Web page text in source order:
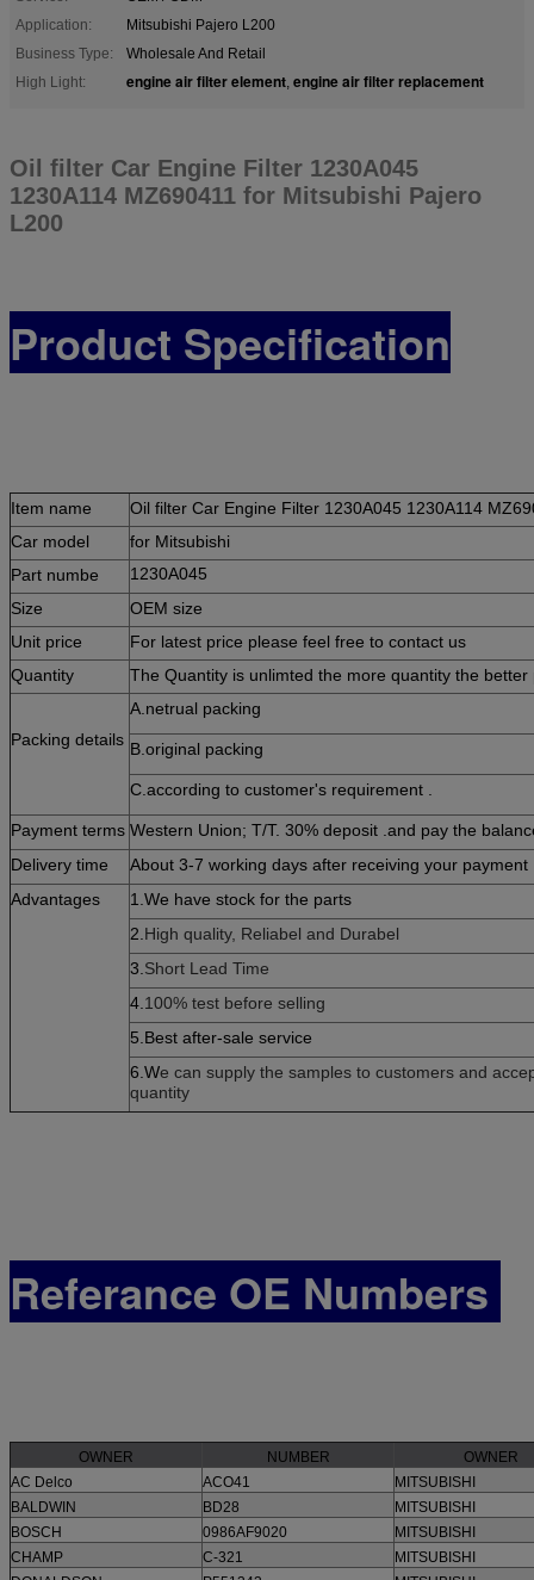
Application:
Mitsubishi Pajero L200
Business Type:
Wholesale And Retail
High Light:
engine air filter element, engine air filter replacement
Oil filter Car Engine Filter 1230A045
1230A114 MZ690411 for Mitsubishi Pajero
L200
Product Specification
Item name
Oil filter Car Engine Filter 1230A045 1230A114
Car model for Mitsubishi
Part numbe 1230A045
Size
OEM size
Unit price
For latest price please feel free to contact us
Quantity
The Quantity is unlimted the more quantity the better
Packing details
A.netrual packing
B.original packing
C.according to customer's requirement .
Payment terms Western Union; T/T. 30% deposit .and pay the
Delivery time
About 3-7 working days after receiving your
Advantages
1.We have stock for the parts
2. High quality, Reliabel and Durabel
3. Short Lead Time
4. 100% test before selling
5.Best after-sale service
6.We can supply the samples to customers and
quantity
Referance OE Numbers
OWNER NUMBER
OWNER
AC Delco
ACO41
MITSUBISHI
BALDWIN
BD28
MITSUBISHI
BOSCH
0986AF9020
MITSUBISHI
CHAMP
C-321
MITSUBISHI